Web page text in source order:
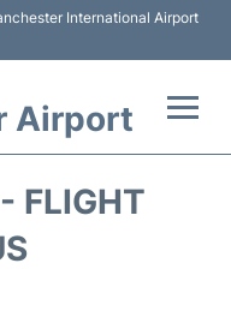
International Airport
Airport
FLIGHT